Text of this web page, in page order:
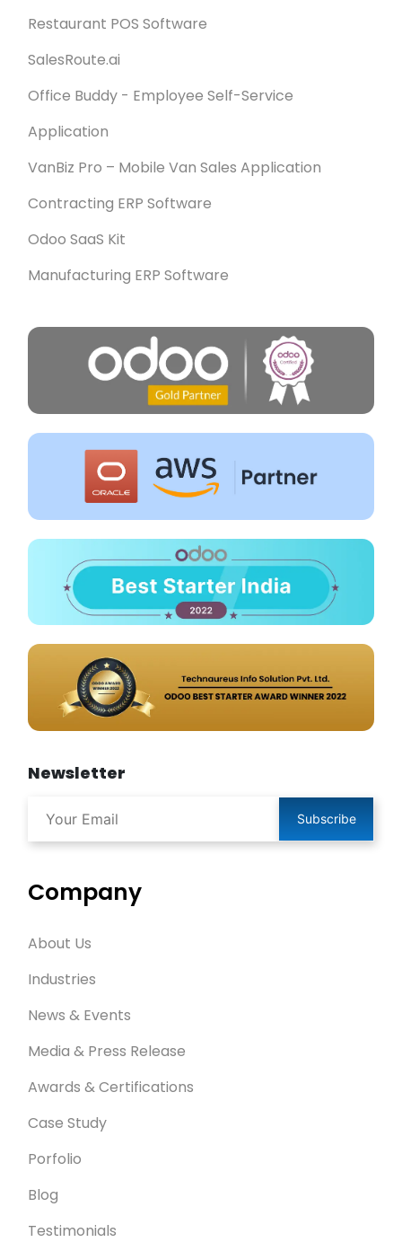
Restaurant POS Software
SalesRoute.ai
Office Buddy - Employee Self-Service
Application
VanBiz Pro – Mobile Van Sales Application
Contracting ERP Software
Odoo SaaS Kit
Manufacturing ERP Software
Newsletter
Subscribe
Company
About Us
Industries
News & Events
Media & Press Release
Awards & Certifications
Case Study
Porfolio
Blog
Testimonials